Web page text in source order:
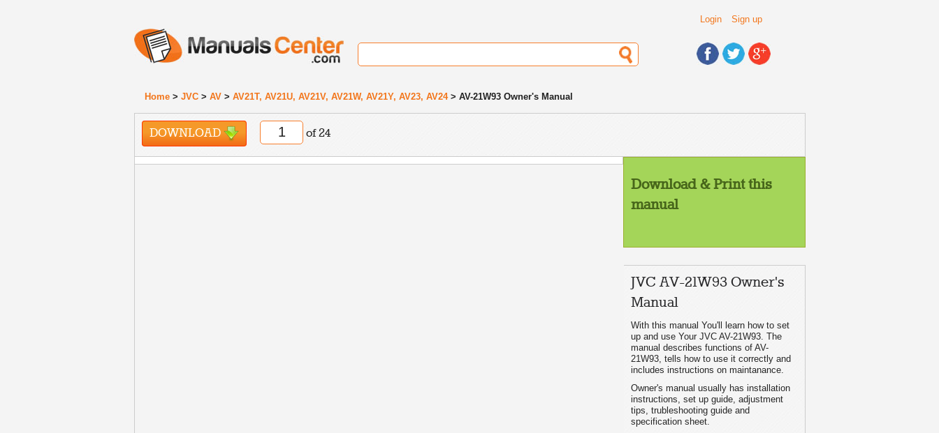
Login Sign up
Home > JVC > AV > AV21T, AV21U, AV21V, AV21W, AV21Y, AV23, AV24> AV-21W93 Owner's Manual
DOWNLOAD of 24
Download & Print this
manual
JVC AV-21W93 Owner's
Manual
With this manual You'll learn how to set
up and use Your JVC AV-21W93. The
manual describes functions of AV-
21W93, tells how to use it correctly and
includes instructions on maintanance.
Owner's manual usually has installation
instructions, set up guide, adjustment
tips, trubleshooting guide and
specification sheet.